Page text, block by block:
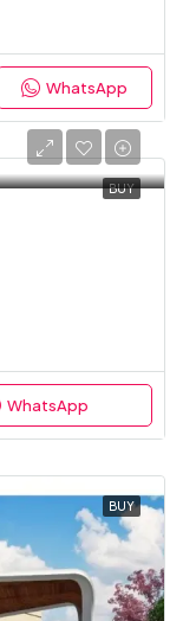
WhatsApp
BUY
WhatsApp
BUY